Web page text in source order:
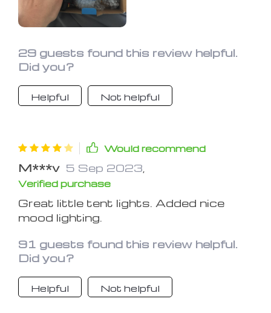
29 guests found this review helpful.
Did you?
Helpful Not helpful
Would recommend
M***v 5 Sep 2023
Verified purchase
Great little tent lights. Added nice
mood lighting.
91 guests found this review helpful.
Did you?
Helpful Not helpful